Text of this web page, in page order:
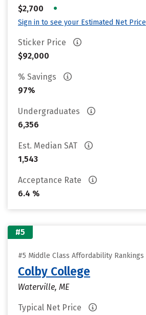
$2,700
•
Sign in to see your Estimated Net Price
Sticker Price
$92,000
% Savings
97%
Undergraduates
6,356
Est. Median SAT
1,543
Acceptance Rate
6.4 %
#5
#5 Middle Class Affordability Rankings
Colby College
Waterville, ME
Typical Net Price